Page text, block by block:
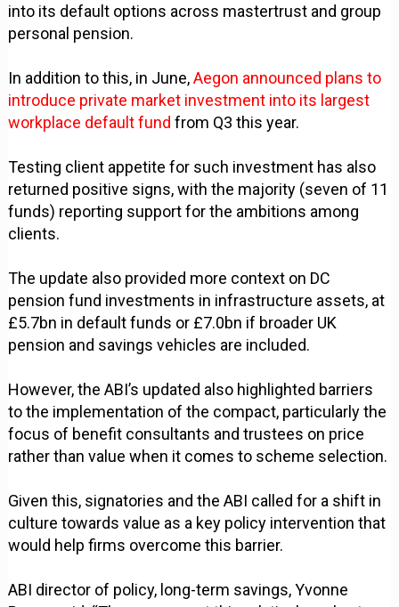
into its default options across mastertrust and group
personal pension.
In addition to this, in June,Aegon announced plans to
introduce private market investment into its largest
workplace default fund from Q3 this year.
Testing client appetite for such investment has also
returned positive signs, with the majority (seven of 11
funds) reporting support for the ambitions among
clients.
The update also provided more context on DC
pension fund investments in infrastructure assets, at
£5.7bn in default funds or £7.0bn if broader UK
pension and savings vehicles are included.
However, the ABI’s updated also highlighted barriers
to the implementation of the compact, particularly the
focus of benefit consultants and trustees on price
rather than value when it comes to scheme selection.
Given this, signatories and the ABI called for a shift in
culture towards value as a key policy intervention that
would help firms overcome this barrier.
ABI director of policy, long-term savings, Yvonne